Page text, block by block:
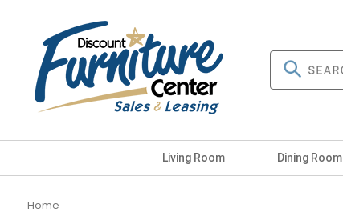
Living Room Dining Room
Home